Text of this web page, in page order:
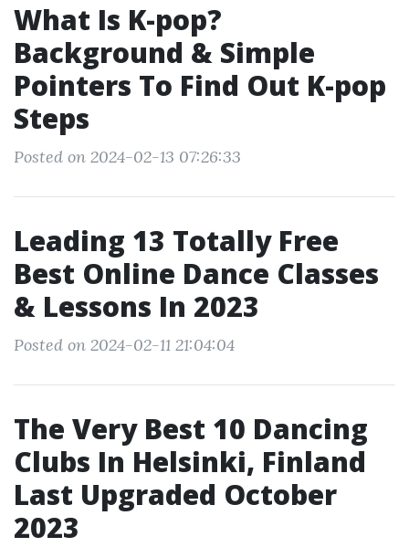
What Is K-pop?
Background & Simple
Pointers To Find Out K-pop
Steps
Posted on 2024-02-13 07:26:33
Leading 13 Totally Free
Best Online Dance Classes
& Lessons In 2023
Posted on 2024-02-11 21:04:04
The Very Best 10 Dancing
Clubs In Helsinki, Finland
Last Upgraded October
2023